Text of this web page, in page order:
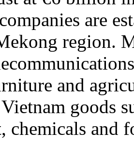
are
region.
and
goods
chemicals and